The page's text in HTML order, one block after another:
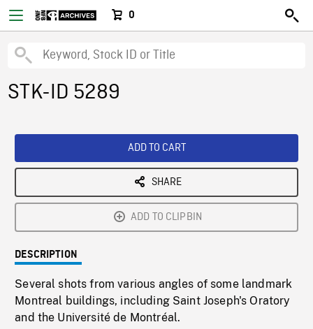
0
STK-ID 5289
ADD TO CART
SHARE
ADD TO CLIPBIN
DESCRIPTION
Several shots from various angles of some landmark
Montreal buildings, including Saint Joseph's Oratory
and the Université de Montréal.